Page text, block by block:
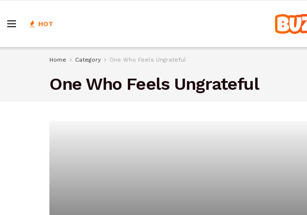
HOT
Home Category One Who Feels Ungrateful
One Who Feels Ungrateful